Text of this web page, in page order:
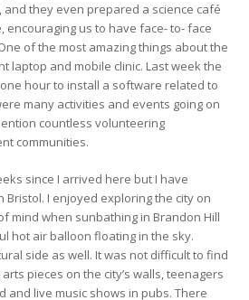
they even prepared a science café
encouraging us to have face- to- face
of the most amazing things about the
laptop and mobile clinic. Last week the
hour to install a software related to
many activities and events going on
countless volunteering
communities.
since I arrived here but I have
I enjoyed exploring the city on
mind when sunbathing in Brandon Hill
hot air balloon floating in the sky.
side as well. It was not difficult to find
pieces on the city’s walls, teenagers
and live music shows in pubs. There